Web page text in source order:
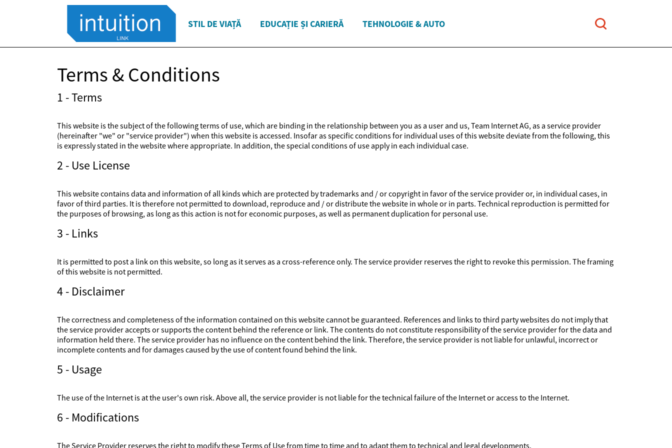
STIL DE VIAȚĂ EDUCAȚIE ȘI CARIERĂ TEHNOLOGIE & AUTO
Terms & Conditions
1 - Terms
This website is the subject of the following terms of use, which are binding in the relationship between you as a user and us, Team Internet AG, as a service provider
(hereinafter "we" or "service provider") when this website is accessed. Insofar as specific conditions for individual uses of this website deviate from the following, this
is expressly stated in the website where appropriate. In addition, the special conditions of use apply in each individual case.
2 - Use License
This website contains data and information of all kinds which are protected by trademarks and / or copyright in favor of the service provider or, in individual cases, in
favor of third parties. It is therefore not permitted to download, reproduce and / or distribute the website in whole or in parts. Technical reproduction is permitted for
the purposes of browsing, as long as this action is not for economic purposes, as well as permanent duplication for personal use.
3 - Links
It is permitted to post a link on this website, so long as it serves as a cross-reference only. The service provider reserves the right to revoke this permission. The framing
of this website is not permitted.
4 - Disclaimer
The correctness and completeness of the information contained on this website cannot be guaranteed. References and links to third party websites do not imply that
the service provider accepts or supports the content behind the reference or link. The contents do not constitute responsibility of the service provider for the data and
information held there. The service provider has no influence on the content behind the link. Therefore, the service provider is not liable for unlawful, incorrect or
incomplete contents and for damages caused by the use of content found behind the link.
5 - Usage
The use of the Internet is at the user's own risk. Above all, the service provider is not liable for the technical failure of the Internet or access to the Internet.
6 - Modifications
The Service Provider reserves the right to modify these Terms of Use from time to time and to adapt them to technical and legal developments.